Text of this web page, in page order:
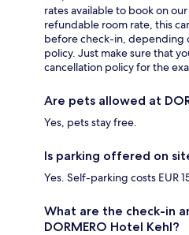
rates available to book on
refundable room rate, this
before check-in, depending
policy. Just make sure that
cancellation policy for the
Are pets allowed at
Yes, pets stay free.
Is parking offered on
Yes. Self-parking costs EUR
What are the check-in
DORMERO Hotel Kehl?